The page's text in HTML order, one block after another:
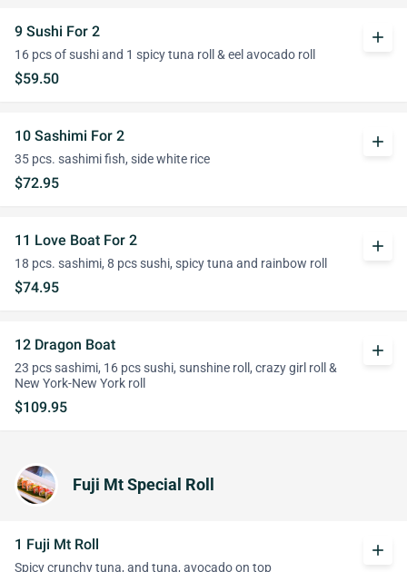
9 Sushi For 2
16 pcs of sushi and 1 spicy tuna roll & eel avocado roll
$59.50
add
10 Sashimi For 2
35 pcs. sashimi fish, side white rice
$72.95
add
11 Love Boat For 2
18 pcs. sashimi, 8 pcs sushi, spicy tuna and rainbow roll
$74.95
add
12 Dragon Boat
23 pcs sashimi, 16 pcs sushi, sunshine roll, crazy girl roll &
New York-New York roll
$109.95
add
Fuji Mt Special Roll
1 Fuji Mt Roll
Spicy crunchy tuna, and tuna, avocado on top
add